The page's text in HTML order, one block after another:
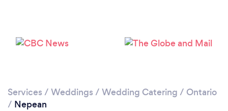
Services / Weddings / Wedding Catering / Ontario
/ Nepean